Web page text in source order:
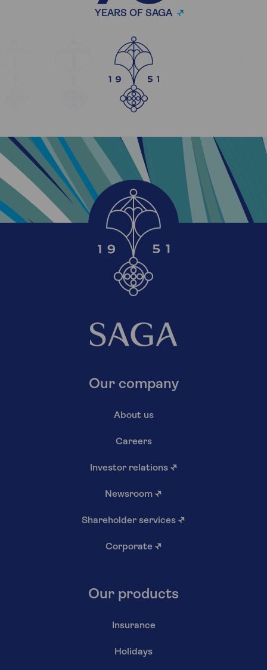
YEARS OF SAGA
Our company
About us
Careers
Investor relations ↗
Newsroom ↗
Shareholder services ↗
Corporate ↗
Our products
Insurance
Holidays